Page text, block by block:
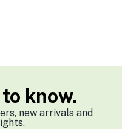
know.
new arrivals and